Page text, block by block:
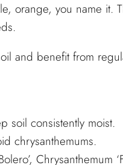
orange, you name it.
and benefit from
soil consistently moist.
chrysanthemums.
Chrysanthemum